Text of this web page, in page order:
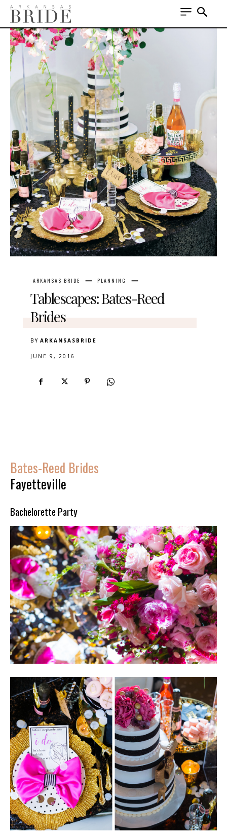
ARKANSAS BRIDE PLANNING
Tablescapes: Bates-Reed
Brides
BY ARKANSASBRIDE
JUNE 9, 2016
Bates-Reed Brides
Fayetteville
Bachelorette Party